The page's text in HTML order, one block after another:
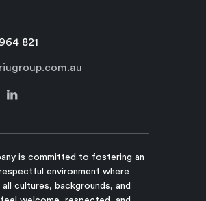
821
is committed to fostering an
environment where
cultures, backgrounds, and